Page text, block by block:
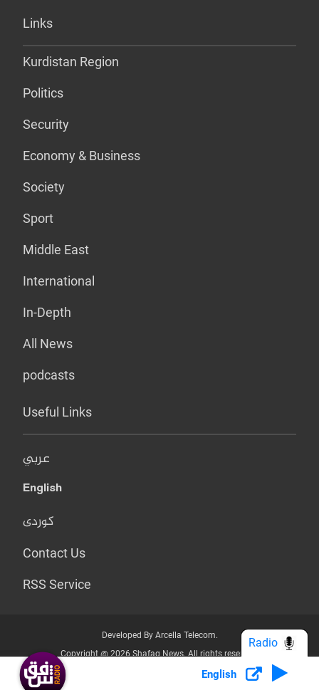
Links
Kurdistan Region
Politics
Security
Economy & Business
Society
Sport
Middle East
International
In-Depth
All News
podcasts
Useful Links
عربي
English
کوردی
Contact Us
RSS Service
Developed By Arcella Telecom.
Copyright @ 2026 Shafaq News. All rights reserved.
Who we Are? Privacy Policy
English
Radio